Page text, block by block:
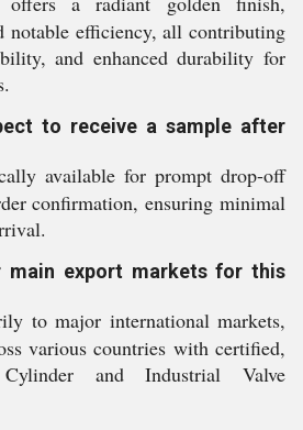
notable efficiency, all contributing
and enhanced durability for
to receive a sample after
available for prompt drop-off
confirmation, ensuring minimal
main export markets for this
to major international markets,
various countries with certified,
and Industrial Valve